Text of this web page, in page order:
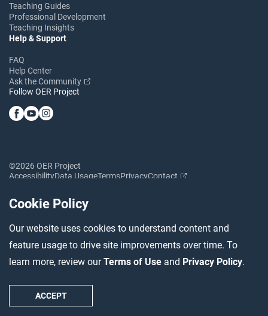
Cookie Policy
Our website uses cookies to understand content and
feature usage to drive site improvements over time. To
learn more, review ourTerms of Use and Privacy Policy.
ACCEPT
Teaching Guides
Professional Development
Teaching Insights
Help & Support
FAQ
Help Center
Ask the Community
Follow OER Project
©2026 OER Project
AccessibilityData UsageTermsPrivacyContact